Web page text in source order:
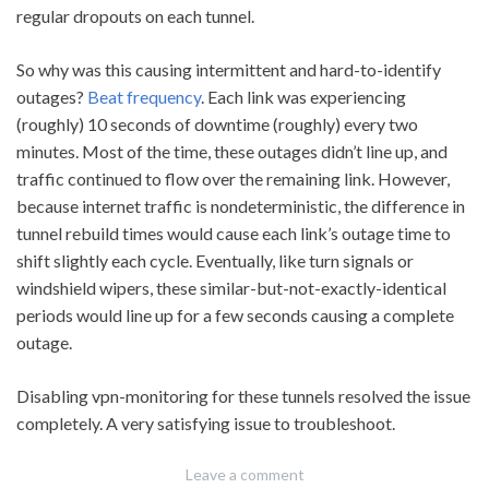
regular dropouts on each tunnel.
So why was this causing intermittent and hard-to-identify
outages? Beat frequency. Each link was experiencing
(roughly) 10 seconds of downtime (roughly) every two
minutes. Most of the time, these outages didn’t line up, and
traffic continued to flow over the remaining link. However,
because internet traffic is nondeterministic, the difference in
tunnel rebuild times would cause each link’s outage time to
shift slightly each cycle. Eventually, like turn signals or
windshield wipers, these similar-but-not-exactly-identical
periods would line up for a few seconds causing a complete
outage.
Disabling vpn-monitoring for these tunnels resolved the issue
completely. A very satisfying issue to troubleshoot.
Leave a comment